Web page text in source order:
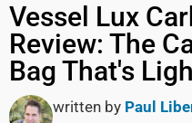
Vessel Lux
Review: The
Bag That's
written by Paul